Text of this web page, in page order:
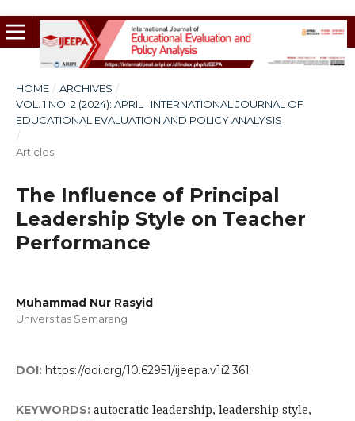
HOME / ARCHIVES /
VOL. 1 NO. 2 (2024): APRIL : INTERNATIONAL JOURNAL OF
EDUCATIONAL EVALUATION AND POLICY ANALYSIS
/
Articles
The Influence of Principal
Leadership Style on Teacher
Performance
Muhammad Nur Rasyid
Universitas Semarang
DOI: https://doi.org/10.62951/ijeepa.v1i2.361
KEYWORDS: autocratic leadership, leadership style,